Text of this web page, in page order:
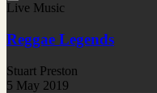
Live Music
Reggae Legends
Stuart Preston
5 May 2019